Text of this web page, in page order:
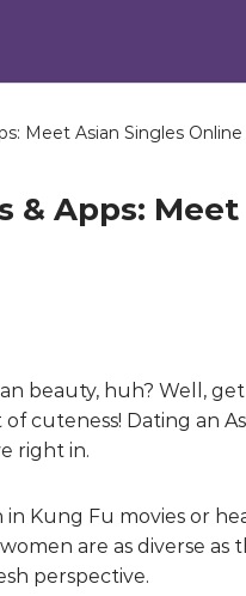
Meet Asian Singles Online
& Apps:
beauty, huh? Well,
cuteness! Dating an
right in.
Kung Fu movies or
are as diverse
perspective.